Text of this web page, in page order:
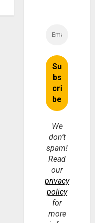
We
don’t
spam!
Read
our
privacy
policy
for
more